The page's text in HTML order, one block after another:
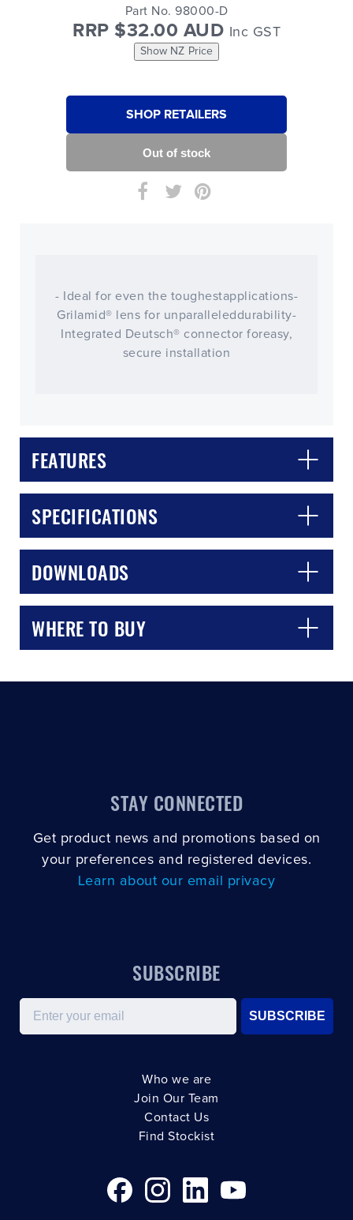
Part No. 98000-D
RRP $32.00 AUD Inc GST
Show NZ Price
SHOP RETAILERS
- Ideal for even the toughestapplications-
Grilamid® lens for unparalleleddurability-
Integrated Deutsch® connector foreasy,
secure installation
FEATURES
SPECIFICATIONS
DOWNLOADS
WHERE TO BUY
STAY CONNECTED
Get product news and promotions based on
your preferences and registered devices.
Learn about our email privacy
SUBSCRIBE
Email
SUBSCRIBE
Who we are
Join Our Team
Contact Us
Find Stockist